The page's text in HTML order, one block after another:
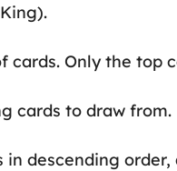
cards. Only the top
cards to draw from.
in descending